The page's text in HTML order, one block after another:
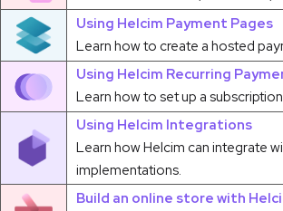
Using Helcim Payment Pages
Learn how to create a hosted
Using Helcim Recurring
Learn how to set up a
Using Helcim Integrations
Learn how Helcim can integrate
implementations.
Build an online store with